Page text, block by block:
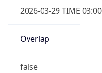
2026-03-29 TIME 03:00
Overlap
false